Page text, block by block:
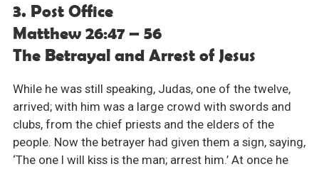
3. Post Office
Matthew 26:47 – 56
The Betrayal and Arrest of Jesus
While he was still speaking, Judas, one of the twelve,
arrived; with him was a large crowd with swords and
clubs, from the chief priests and the elders of the
people. Now the betrayer had given them a sign, saying,
‘The one I will kiss is the man; arrest him.’ At once he